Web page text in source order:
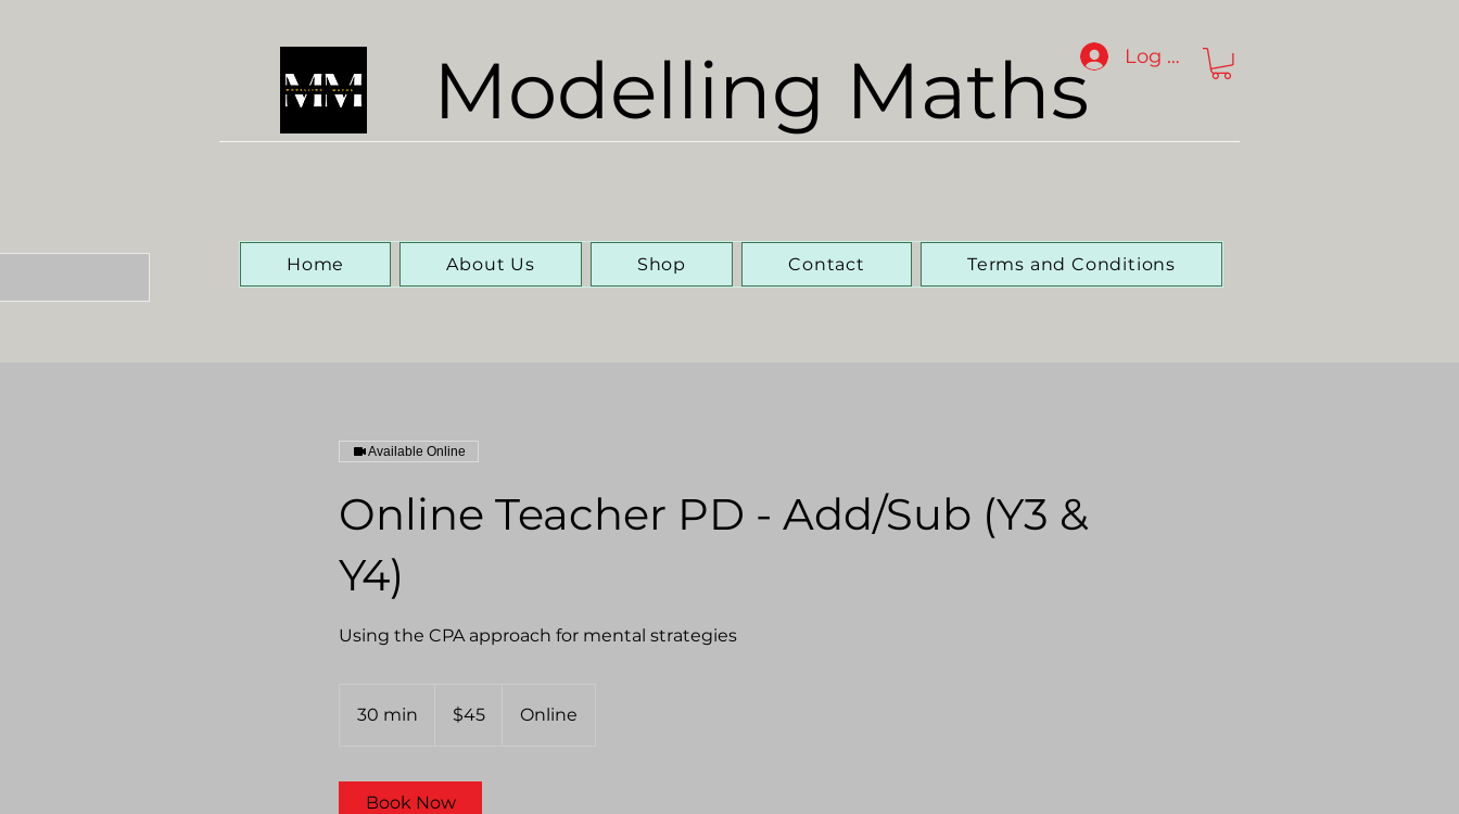
Modelling Maths Log In
Home About Us Shop Contact Terms and Conditions
Available Online
Online Teacher PD - Add/Sub (Y3 &
Y4)
Using the CPA approach for mental strategies
30 min
i
dollars$45 Online
Book Now